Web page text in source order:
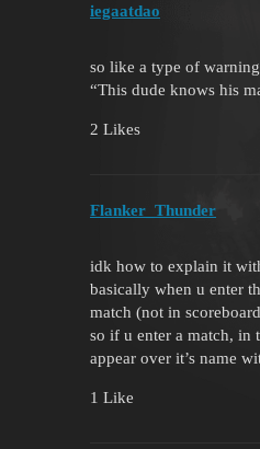
iegaatdao
so like a type of
“This dude knows his
2 Likes
Flanker_Thunder
idk how to explain it
basically when u enter
match (not in
so if u enter a match, in
appear over it’s name
1 Like